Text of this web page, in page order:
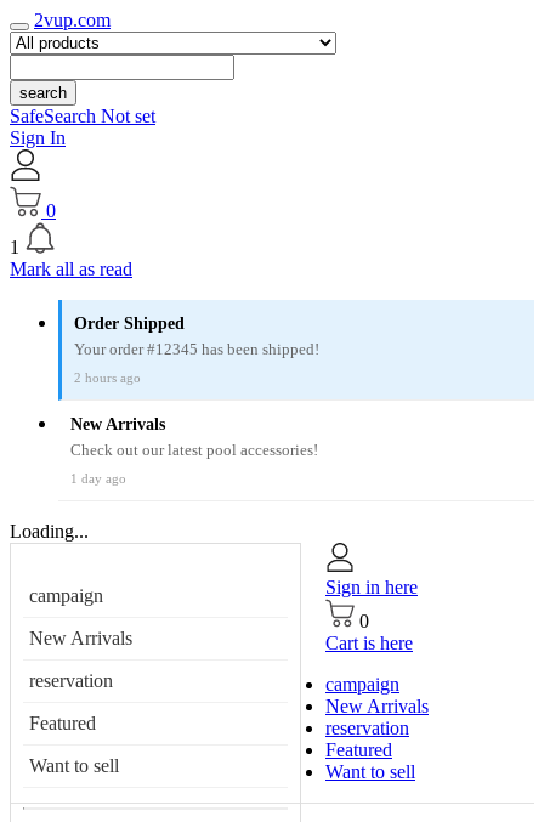
2vup.com
search
SafeSearch Not set
Sign In
0
1
Mark all as read
Order Shipped
Your order #12345 has been shipped!
2 hours ago
New Arrivals
Check out our latest pool accessories!
1 day ago
Loading...
campaign
New Arrivals
reservation
Featured
Want to sell
Sign in here
0
Cart is here
campaign
New Arrivals
reservation
Featured
Want to sell